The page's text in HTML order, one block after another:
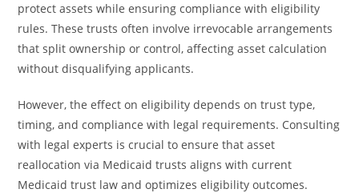
protect assets while ensuring compliance with eligibility
rules. These trusts often involve irrevocable arrangements
that split ownership or control, affecting asset calculation
without disqualifying applicants.
However, the effect on eligibility depends on trust type,
timing, and compliance with legal requirements. Consulting
with legal experts is crucial to ensure that asset
reallocation via Medicaid trusts aligns with current
Medicaid trust law and optimizes eligibility outcomes.